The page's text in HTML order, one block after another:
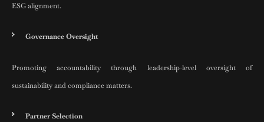
ESG alignment.
Governance Oversight
Promoting accountability through leadership-level oversight of
sustainability and compliance matters.
Partner Selection